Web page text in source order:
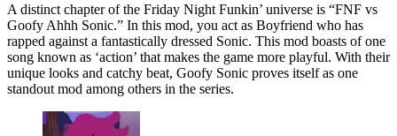
A distinct chapter of the Friday Night Funkin’ universe is “FNF vs
Goofy Ahhh Sonic.” In this mod, you act as Boyfriend who has
rapped against a fantastically dressed Sonic. This mod boasts of one
song known as ‘action’ that makes the game more playful. With their
unique looks and catchy beat, Goofy Sonic proves itself as one
standout mod among others in the series.